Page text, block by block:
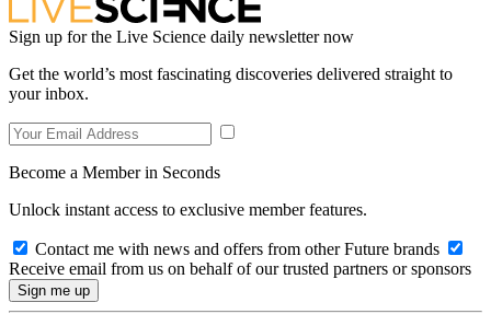
Sign up for the Live Science daily newsletter now
Get the world’s most fascinating discoveries delivered straight to
your inbox.
Become a Member in Seconds
Unlock instant access to exclusive member features.
Contact me with news and offers from other Future brands
Receive email from us on behalf of our trusted partners or sponsors